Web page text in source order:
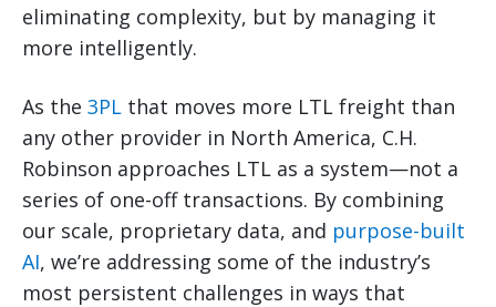
eliminating complexity, but by managing it
more intelligently.
As the 3PL that moves more LTL freight than
any other provider in North America, C.H.
Robinson approaches LTL as a system—not a
series of one-off transactions. By combining
our scale, proprietary data, and purpose-built
AI, we’re addressing some of the industry’s
most persistent challenges in ways that